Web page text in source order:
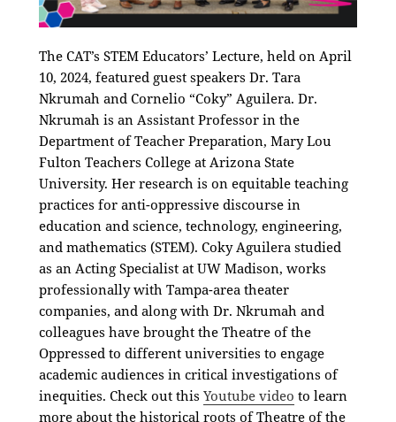
The CAT’s STEM Educators’ Lecture, held on April
10, 2024, featured guest speakers Dr. Tara
Nkrumah and Cornelio “Coky” Aguilera. Dr.
Nkrumah is an Assistant Professor in the
Department of Teacher Preparation, Mary Lou
Fulton Teachers College at Arizona State
University. Her research is on equitable teaching
practices for anti-oppressive discourse in
education and science, technology, engineering,
and mathematics (STEM). Coky Aguilera studied
as an Acting Specialist at UW Madison, works
professionally with Tampa-area theater
companies, and along with Dr. Nkrumah and
colleagues have brought the Theatre of the
Oppressed to different universities to engage
academic audiences in critical investigations of
inequities. Check out thisYoutube video to learn
more about the historical roots of Theatre of the